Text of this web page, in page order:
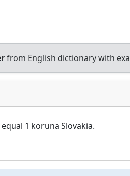
from English dictionary with
1 koruna Slovakia.